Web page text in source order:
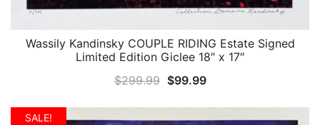
QUICK VIEW
Wassily Kandinsky COUPLE RIDING Estate Signed
Limited Edition Giclee 18″ x 17″
$299.99 Original
was:
$99.99Current
is:
SALE!